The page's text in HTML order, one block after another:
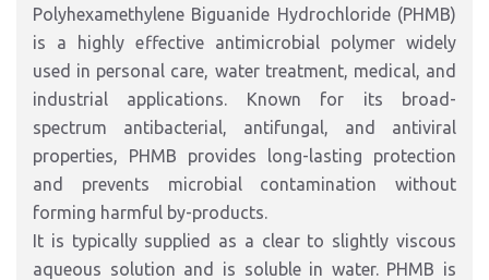
Polyhexamethylene Biguanide Hydrochloride (PHMB)
is a highly effective antimicrobial polymer widely
used in personal care, water treatment, medical, and
industrial applications. Known for its broad-
spectrum antibacterial, antifungal, and antiviral
properties, PHMB provides long-lasting protection
and prevents microbial contamination without
forming harmful by-products.
It is typically supplied as a clear to slightly viscous
aqueous solution and is soluble in water. PHMB is